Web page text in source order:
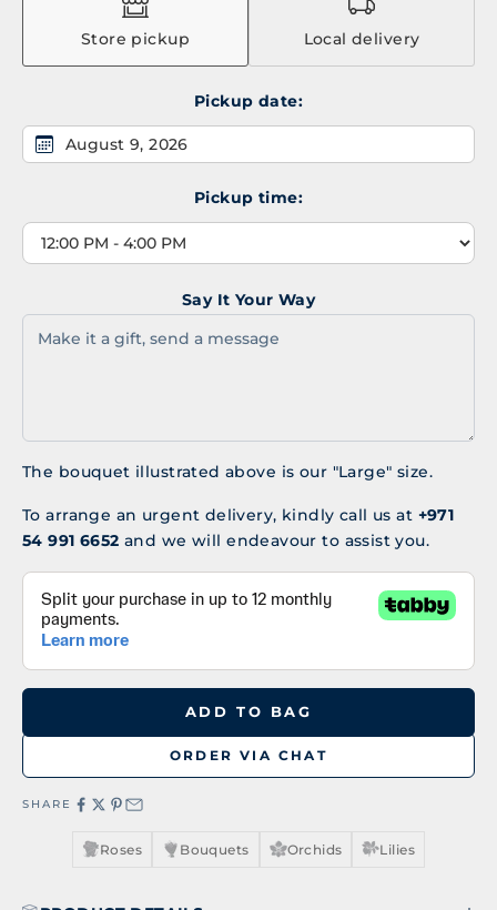
Store pickup Local delivery
Pickup date:
August 9, 2026
Pickup time:
Say It Your Way
The bouquet illustrated above is our "Large" size.
To arrange an urgent delivery, kindly call us at +971
54 991 6652 and we will endeavour to assist you.
ADD TO BAG
ORDER VIA CHAT
SHARE
Roses Bouquets Orchids Lilies